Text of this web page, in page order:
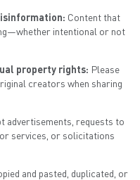
Content that
intentional or not
property rights: Please
creators when sharing
advertisements, requests to
services, or solicitations
and pasted, duplicated, or